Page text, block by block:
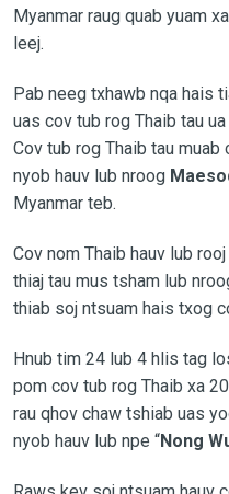
Myanmar raug quab yuam
leej.
Pab neeg txhawb nqa hais
uas cov tub rog Thaib tau
Cov tub rog Thaib tau
nyob hauv lub nroog
Myanmar teb.
Cov nom Thaib hauv lub
thiaj tau mus tsham lub
thiab soj ntsuam hais txog
Hnub tim 24 lub 4 hlis tag
pom cov tub rog Thaib xa
rau qhov chaw tshiab uas
nyob hauv lub npe “Nong